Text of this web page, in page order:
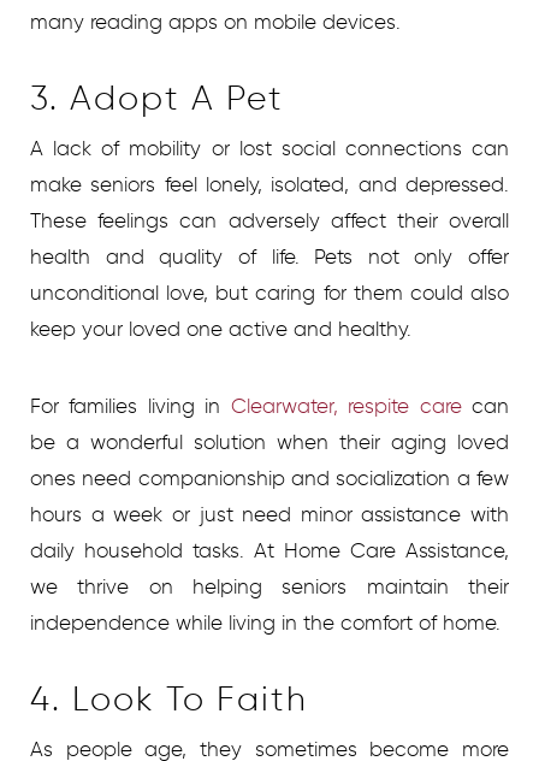
many reading apps on mobile devices.
3. Adopt A Pet
A lack of mobility or lost social connections can
make seniors feel lonely, isolated, and depressed.
These feelings can adversely affect their overall
health and quality of life. Pets not only offer
unconditional love, but caring for them could also
keep your loved one active and healthy.
For families living in Clearwater, respite carecan
be a wonderful solution when their aging loved
ones need companionship and socialization a few
hours a week or just need minor assistance with
daily household tasks. At Home Care Assistance,
we thrive on helping seniors maintain their
independence while living in the comfort of home.
4. Look To Faith
As people age, they sometimes become more